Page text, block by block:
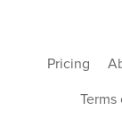
Pricing
Terms